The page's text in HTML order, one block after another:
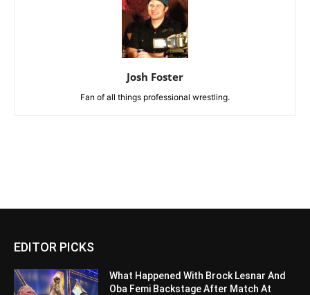
Josh Foster
Fan of all things professional wrestling.
EDITOR PICKS
What Happened With Brock Lesnar And
Oba Femi Backstage After Match At